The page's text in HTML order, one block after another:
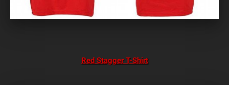
Red Stagger T-Shirt